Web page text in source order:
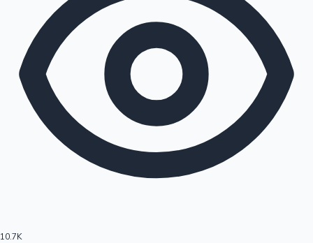
10.7K